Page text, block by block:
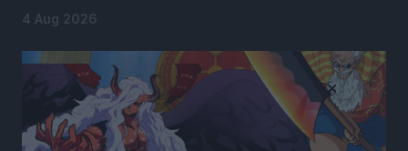
4 Aug 2026
×